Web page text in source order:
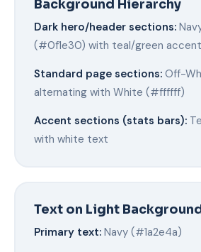
Background Hierarchy
Dark hero/header sections:
(#0f1e30) with teal/green
Standard page sections:Off-
alternating with White (#ffffff)
Accent sections (stats bars):
with white text
Text on Light
Primary text:Navy (#1a2e4a)